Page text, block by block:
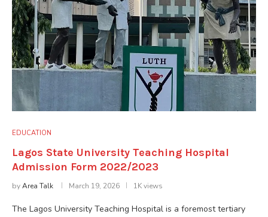
EDUCATION
Lagos State University Teaching Hospital
Admission Form 2022/2023
byArea Talk March 19, 2026 1K views
The Lagos University Teaching Hospital is a foremost tertiary